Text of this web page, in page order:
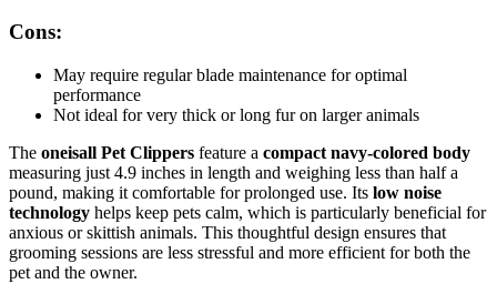
Cons:
May require regular blade maintenance for optimal
performance
Not ideal for very thick or long fur on larger animals
The oneisall Pet Clippers feature a compact navy-colored body
measuring just 4.9 inches in length and weighing less than half a
pound, making it comfortable for prolonged use. Its low noise
technology helps keep pets calm, which is particularly beneficial for
anxious or skittish animals. This thoughtful design ensures that
grooming sessions are less stressful and more efficient for both the
pet and the owner.